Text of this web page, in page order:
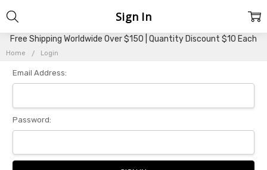
Free Shipping Worldwide Over $150 | Quantity Discount $10 Each
Home Login
Sign In
Email Address:
Password: